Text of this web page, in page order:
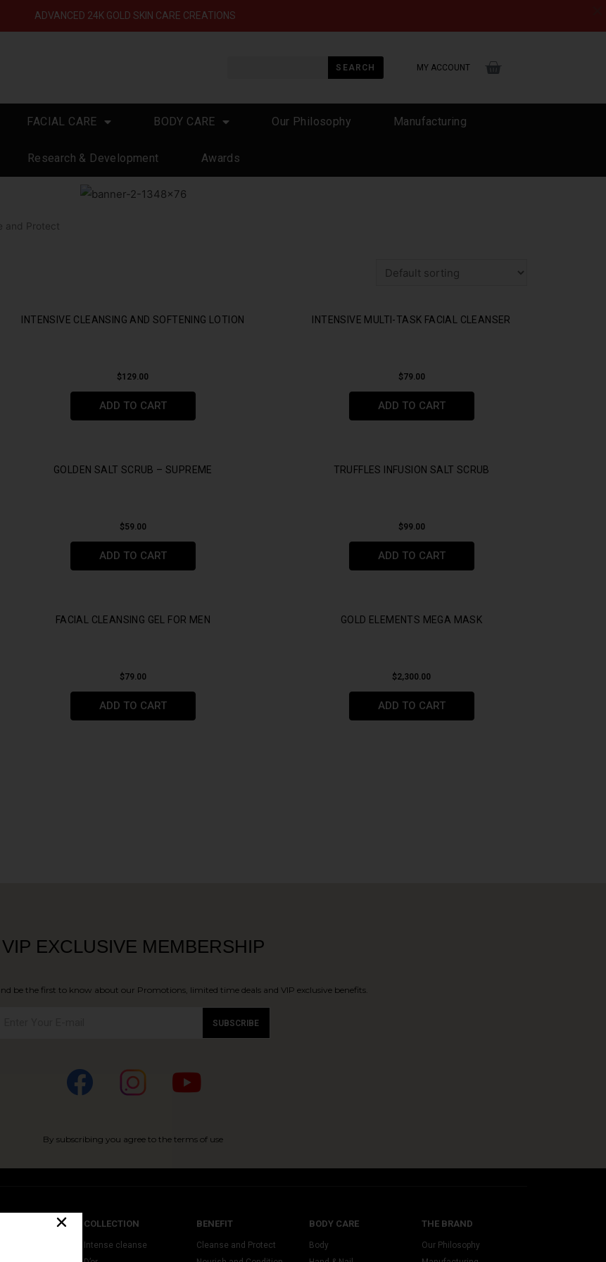
ADVANCED 24K GOLD SKIN CARE CREATIONS
SEARCH MY ACCOUNT
FACIAL CARE BODY CARE Our Philosophy Manufacturing
Research & Development Awards
and Protect
INTENSIVE CLEANSING AND SOFTENING LOTION
$129.00
ADD TO CART
INTENSIVE MULTI-TASK FACIAL CLEANSER
$79.00
ADD TO CART
GOLDEN SALT SCRUB – SUPREME
$59.00
ADD TO CART
TRUFFLES INFUSION SALT SCRUB
$99.00
ADD TO CART
FACIAL CLEANSING GEL FOR MEN
$79.00
ADD TO CART
GOLD ELEMENTS MEGA MASK
$2,300.00
ADD TO CART
VIP EXCLUSIVE MEMBERSHIP
be the first to know about our Promotions, limited time deals and VIP exclusive benefits.
SUBSCRIBE
By subscribing you agree to the terms of use
COLLECTION
Intense cleanse
BENEFIT
Cleanse and Protect
BODY CARE
Body
THE BRAND
Our Philosophy